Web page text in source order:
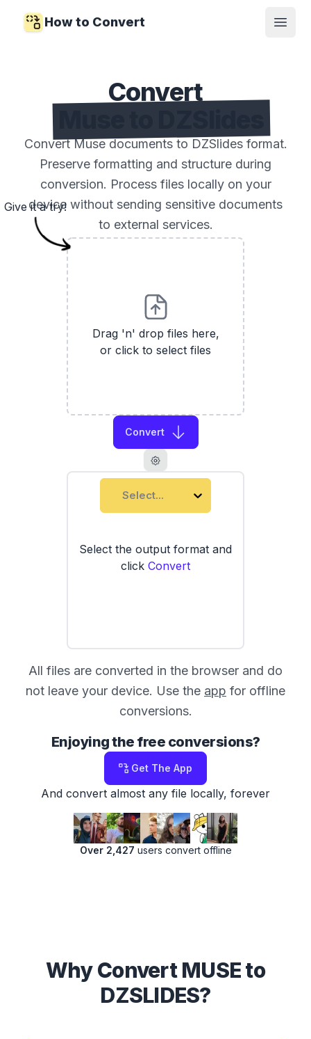
How to Convert
Open
Convert
Convert Muse documents to DZSlides format.
Preserve formatting and structure during
conversion. Process files locally on your
device without sending sensitive documents
to external services.
Drag 'n' drop files here,
or click to select files
Convert
Select...
Select the output format and
click Convert
Give it a try!
All files are converted in the browser and do
not leave your device. Use the app for offline
conversions.
Enjoying the free conversions?
Get The App
And convert almost any file locally, forever
Over 2,427 users convert offline
Why Convert MUSE to
DZSLIDES?